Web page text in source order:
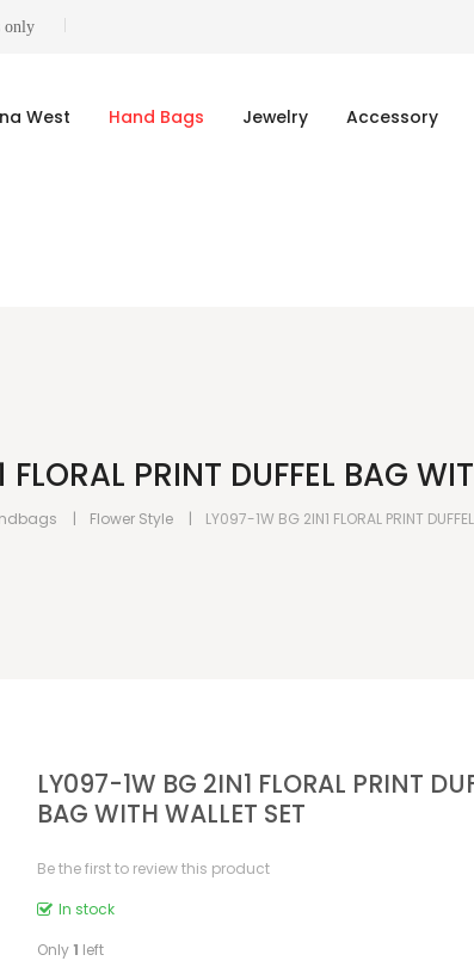
only
West Hand Bags Jewelry Accessory
PRINT DUFFEL BAG
Flower Style LY097-1W BG 2IN1 FLORAL PRINT
LY097-1W BG 2IN1 FLORAL PRINT
BAG WITH WALLET SET
Be the first to review this product
In stock
Only 1 left